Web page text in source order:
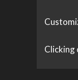
Clicking